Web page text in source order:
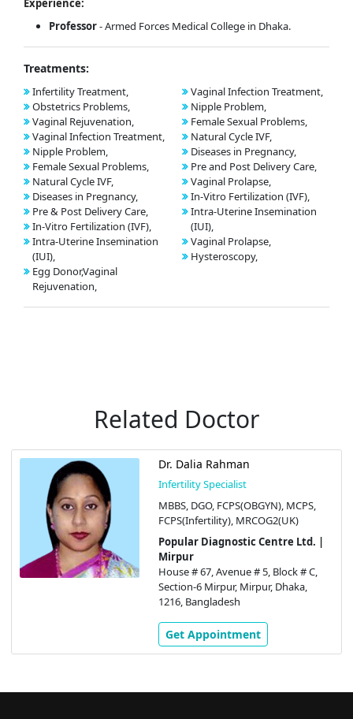
Experience:
Professor- Armed Forces Medical College in Dhaka.
Treatments:
Infertility Treatment,
Obstetrics Problems,
Vaginal Rejuvenation,
Vaginal Infection Treatment,
Nipple Problem,
Female Sexual Problems,
Natural Cycle IVF,
Diseases in Pregnancy,
Pre & Post Delivery Care,
In-Vitro Fertilization (IVF),
Intra-Uterine Insemination
(IUI),
Egg Donor,Vaginal
Rejuvenation,
Vaginal Infection Treatment,
Nipple Problem,
Female Sexual Problems,
Natural Cycle IVF,
Diseases in Pregnancy,
Pre and Post Delivery Care,
Vaginal Prolapse,
In-Vitro Fertilization (IVF),
Intra-Uterine Insemination
(IUI),
Vaginal Prolapse,
Hysteroscopy,
Related Doctor
Dr. Dalia Rahman
Infertility Specialist
MBBS, DGO, FCPS(OBGYN), MCPS,
FCPS(Infertility), MRCOG2(UK)
Popular Diagnostic Centre Ltd. |
Mirpur
House # 67, Avenue # 5, Block # C,
Section-6 Mirpur, Mirpur, Dhaka,
1216, Bangladesh
Get Appointment